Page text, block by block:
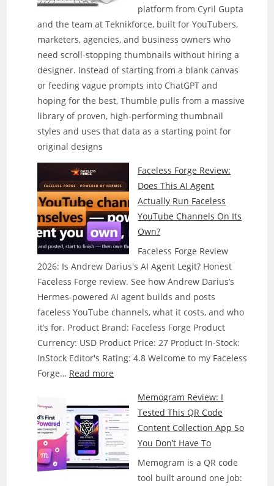
platform from Cyril Gupta
and the team at Teknikforce, built for YouTubers,
marketers, agencies, and business owners who
need scroll-stopping thumbnails without hiring a
designer. Instead of starting from a blank canvas
or feeding vague prompts into ChatGPT and
hoping for the best, Thumble pulls from a massive
library of proven, high-performing thumbnail
styles and uses that data as a starting point for
original designs
Faceless Forge Review:
Does This AI Agent
Actually Run Faceless
YouTube Channels On Its
Own?
Faceless Forge Review
2026: Is Andrew Darius's AI Agent Legit? Honest
Faceless Forge review. See how Andrew Darius’s
Hermes-powered AI agent builds and posts
faceless YouTube channels, what it costs, and who
it’s for. Product Brand: Faceless Forge Product
Currency: USD Product Price: 27 Product In-Stock:
InStock Editor's Rating: 4.8 Welcome to my Faceless
Forge… Read more
Forge
Review:
Does
This
AI
Memogram Review: I
Tested This QR Code
Content Collection App So
You Don’t Have To
Memogram is a QR code
tool built around one job: